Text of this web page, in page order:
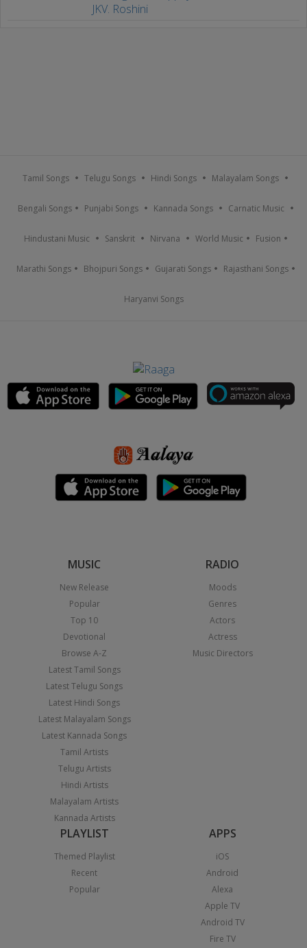
JKV. Roshini
Tamil Songs Telugu Songs Hindi Songs Malayalam Songs
Bengali Songs Punjabi Songs Kannada Songs Carnatic Music
Hindustani Music Sanskrit Nirvana World Music Fusion
Marathi Songs Bhojpuri Songs Gujarati Songs Rajasthani Songs
Haryanvi Songs
MUSIC
New Release
Popular
Top 10
Devotional
Browse A-Z
Latest Tamil Songs
Latest Telugu Songs
Latest Hindi Songs
Latest Malayalam Songs
Latest Kannada Songs
Tamil Artists
Telugu Artists
Hindi Artists
Malayalam Artists
Kannada Artists
RADIO
Moods
Genres
Actors
Actress
Music Directors
PLAYLIST
Themed Playlist
Recent
Popular
APPS
iOS
Android
Alexa
Apple TV
Android TV
Fire TV